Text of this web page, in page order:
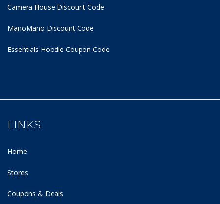
Camera House Discount Code
ManoMano Discount Code
Essentials Hoodie Coupon Code
LINKS
Home
Stores
Coupons & Deals